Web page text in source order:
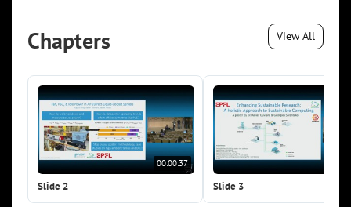
Chapters View All
00:00:37
Slide 2 Slide 3